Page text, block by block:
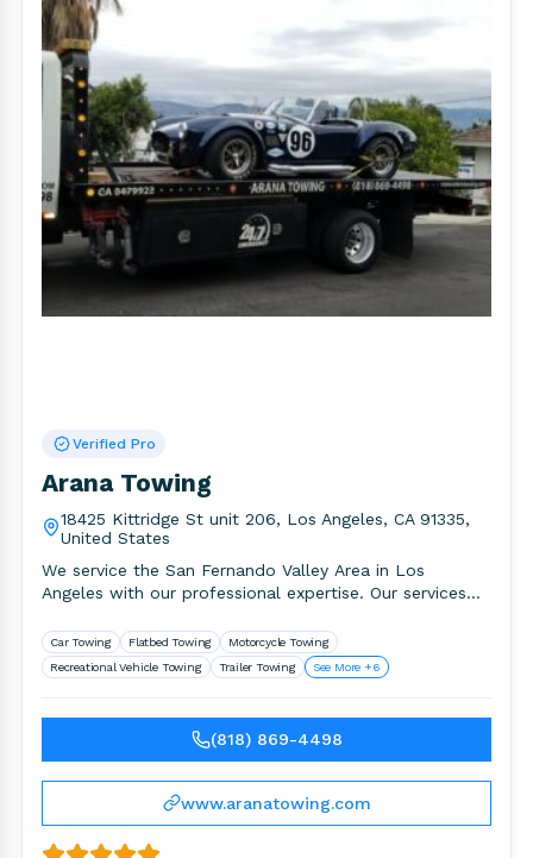
Verified Pro
Arana Towing
18425 Kittridge St unit 206, Los Angeles, CA 91335,
United States
We service the San Fernando Valley Area in Los
Angeles with our professional expertise. Our services
Car Towing Flatbed Towing
Motorcycle Towing
Recreational Vehicle Towing
Trailer Towing See More +6
(818) 869-4498
www.aranatowing.com